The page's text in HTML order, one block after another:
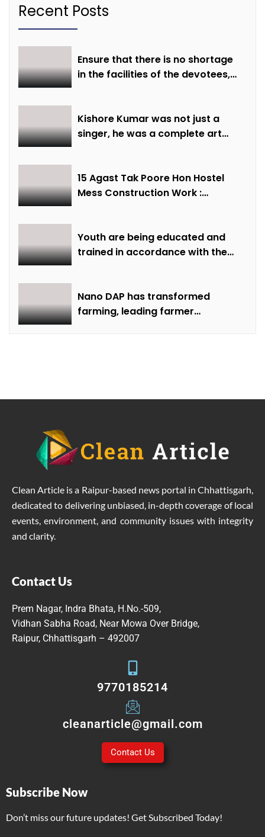
Recent Posts
Ensure that there is no shortage
in the facilities of the devotees,
Sarang
Kishore Kumar was not just a
singer, he was a complete art
15 Agast Tak Poore Hon Hostel
Mess Construction Work :
Youth are being educated and
trained in accordance with the
Nano DAP has transformed
farming, leading farmer
Clean Article is a Raipur-based news portal in Chhattisgarh,
dedicated to delivering unbiased, in-depth coverage of local
events, environment, and community issues with integrity
and clarity.
Contact Us
Prem Nagar, Indra Bhata, H.No.-509,
Vidhan Sabha Road, Near Mowa Over Bridge,
Raipur, Chhattisgarh – 492007
9770185214
cleanarticle@gmail.com
Contact Us
Subscribe Now
Don’t miss our future updates! Get Subscribed Today!